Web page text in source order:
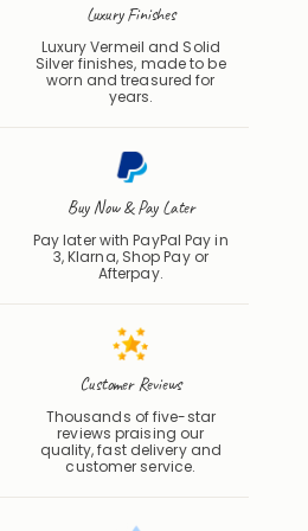
Luxury Finishes
Luxury Vermeil and Solid
Silver finishes, made to be
worn and treasured for
years.
Buy Now & Pay Later
Pay later with PayPal Pay in
3, Klarna, Shop Pay or
Afterpay.
Customer Reviews
Thousands of five-star
reviews praising our
quality, fast delivery and
customer service.